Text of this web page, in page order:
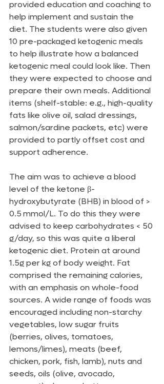
provided education and coaching to
help implement and sustain the
diet. The students were also given
10 pre-packaged ketogenic meals
to help illustrate how a balanced
ketogenic meal could look like. Then
they were expected to choose and
prepare their own meals. Additional
items (shelf-stable: e.g., high-quality
fats like olive oil, salad dressings,
salmon/sardine packets, etc) were
provided to partly offset cost and
support adherence.
The aim was to achieve a blood
level of the ketone β-
hydroxybutyrate (BHB) in blood of >
0.5 mmol/L. To do this they were
advised to keep carbohydrates < 50
g/day, so this was quite a liberal
ketogenic diet. Protein at around
1.5g per kg of body weight. Fat
comprised the remaining calories,
with an emphasis on whole-food
sources. A wide range of foods was
encouraged including non-starchy
vegetables, low sugar fruits
(berries, olives, tomatoes,
lemons/limes), meats (beef,
chicken, pork, fish, lamb), nuts and
seeds, oils (olive, avocado,